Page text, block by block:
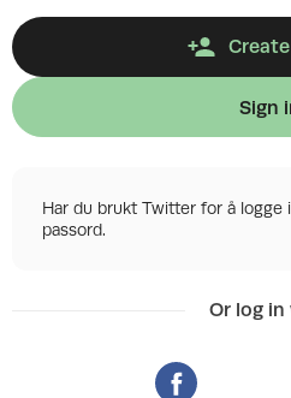
Sign
Har du brukt Twitter for å logge
passord.
Or log